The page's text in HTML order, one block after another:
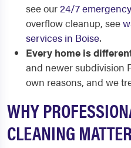
see our24/7
overflow cleanup, see
services in Boise.
Every home is
and newer subdivision
own reasons, and we
WHY
CLEANING